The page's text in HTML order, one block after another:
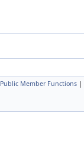
Public Member Functions |